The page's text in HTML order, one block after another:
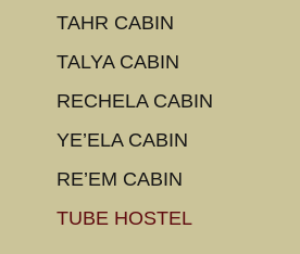
TAHR CABIN
TALYA CABIN
RECHELA CABIN
YE’ELA CABIN
RE’EM CABIN
TUBE HOSTEL